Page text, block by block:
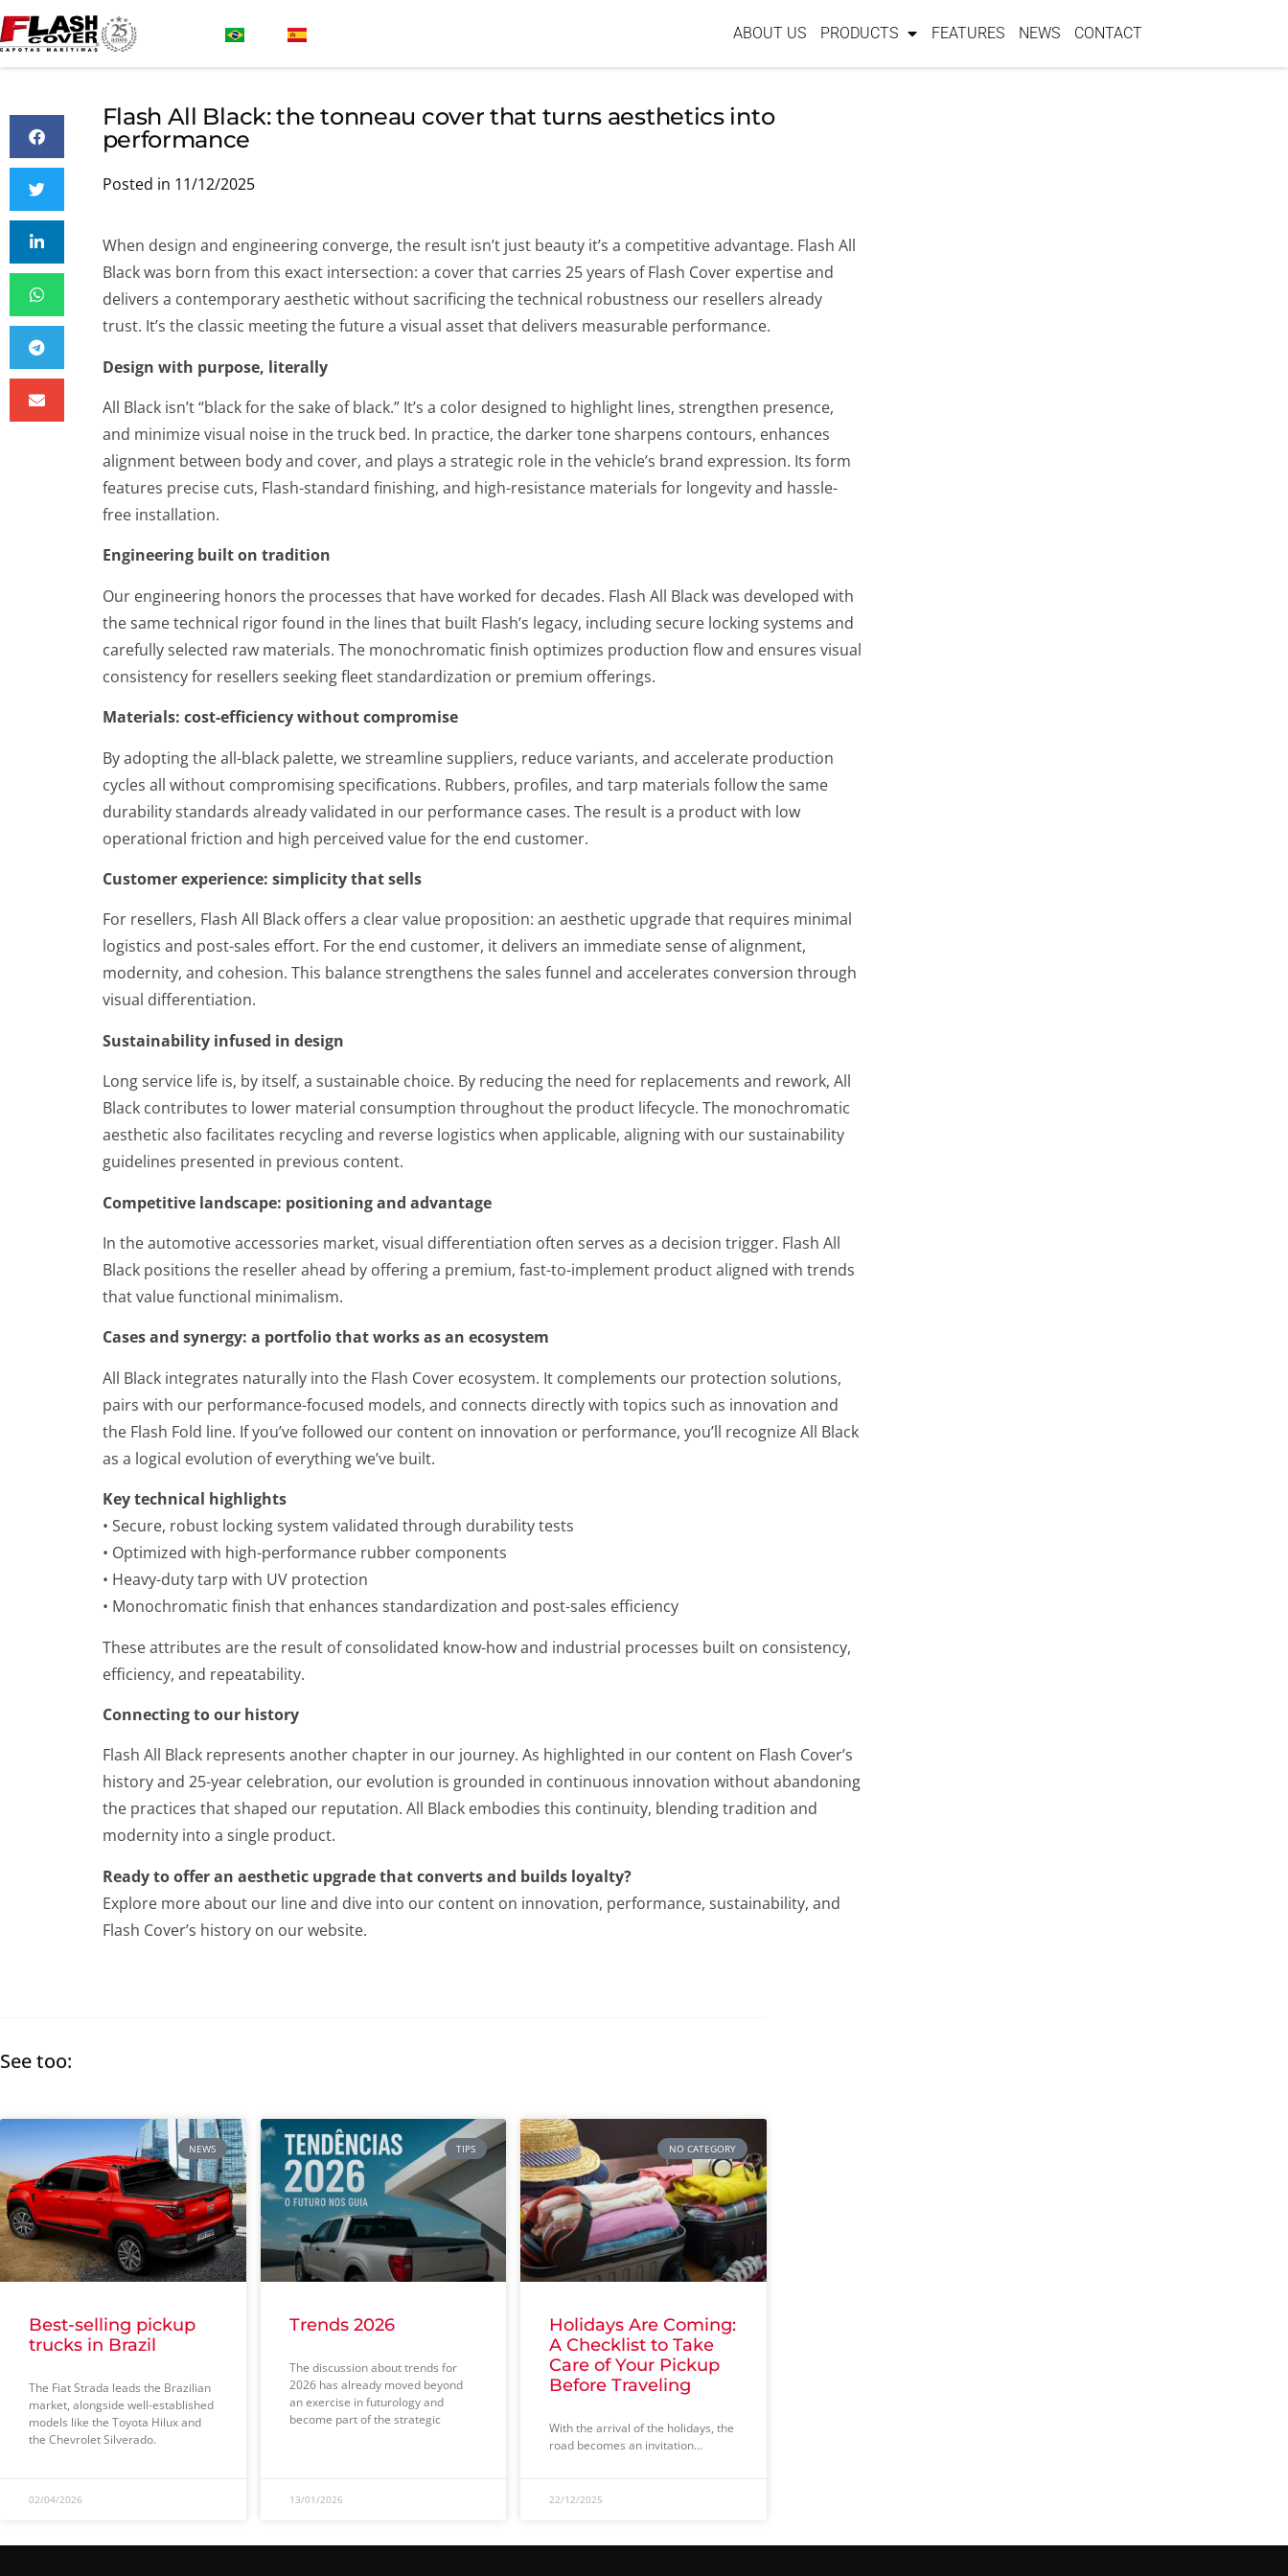
ABOUT US PRODUCTS FEATURES NEWS CONTACT
Flash All Black: the tonneau cover that turns aesthetics into
performance
Posted in 11/12/2025
When design and engineering converge, the result isn’t just beauty it’s a competitive advantage. Flash All
Black was born from this exact intersection: a cover that carries 25 years of Flash Cover expertise and
delivers a contemporary aesthetic without sacrificing the technical robustness our resellers already
trust. It’s the classic meeting the future a visual asset that delivers measurable performance.
Design with purpose, literally
All Black isn’t “black for the sake of black.” It’s a color designed to highlight lines, strengthen presence,
and minimize visual noise in the truck bed. In practice, the darker tone sharpens contours, enhances
alignment between body and cover, and plays a strategic role in the vehicle’s brand expression. Its form
features precise cuts, Flash-standard finishing, and high-resistance materials for longevity and hassle-
free installation.
Engineering built on tradition
Our engineering honors the processes that have worked for decades. Flash All Black was developed with
the same technical rigor found in the lines that built Flash’s legacy, including secure locking systems and
carefully selected raw materials. The monochromatic finish optimizes production flow and ensures visual
consistency for resellers seeking fleet standardization or premium offerings.
Materials: cost-efficiency without compromise
By adopting the all-black palette, we streamline suppliers, reduce variants, and accelerate production
cycles all without compromising specifications. Rubbers, profiles, and tarp materials follow the same
durability standards already validated in our performance cases. The result is a product with low
operational friction and high perceived value for the end customer.
Customer experience: simplicity that sells
For resellers, Flash All Black offers a clear value proposition: an aesthetic upgrade that requires minimal
logistics and post-sales effort. For the end customer, it delivers an immediate sense of alignment,
modernity, and cohesion. This balance strengthens the sales funnel and accelerates conversion through
visual differentiation.
Sustainability infused in design
Long service life is, by itself, a sustainable choice. By reducing the need for replacements and rework, All
Black contributes to lower material consumption throughout the product lifecycle. The monochromatic
aesthetic also facilitates recycling and reverse logistics when applicable, aligning with our sustainability
guidelines presented in previous content.
Competitive landscape: positioning and advantage
In the automotive accessories market, visual differentiation often serves as a decision trigger. Flash All
Black positions the reseller ahead by offering a premium, fast-to-implement product aligned with trends
that value functional minimalism.
Cases and synergy: a portfolio that works as an ecosystem
All Black integrates naturally into the Flash Cover ecosystem. It complements our protection solutions,
pairs with our performance-focused models, and connects directly with topics such as innovation and
the Flash Fold line. If you’ve followed our content on innovation or performance, you’ll recognize All Black
as a logical evolution of everything we’ve built.
Key technical highlights
• Secure, robust locking system validated through durability tests
• Optimized with high-performance rubber components
• Heavy-duty tarp with UV protection
• Monochromatic finish that enhances standardization and post-sales efficiency
These attributes are the result of consolidated know-how and industrial processes built on consistency,
efficiency, and repeatability.
Connecting to our history
Flash All Black represents another chapter in our journey. As highlighted in our content on Flash Cover’s
history and 25-year celebration, our evolution is grounded in continuous innovation without abandoning
the practices that shaped our reputation. All Black embodies this continuity, blending tradition and
modernity into a single product.
Ready to offer an aesthetic upgrade that converts and builds loyalty?
Explore more about our line and dive into our content on innovation, performance, sustainability, and
Flash Cover’s history on our website.
See too:
NEWS
Best-selling pickup
trucks in Brazil
The Fiat Strada leads the Brazilian
market, alongside well-established
models like the Toyota Hilux and
the Chevrolet Silverado.
02/04/2026
TIPS
Trends 2026
The discussion about trends for
2026 has already moved beyond
an exercise in futurology and
become part of the strategic
13/01/2026
NO CATEGORY
Holidays Are Coming:
A Checklist to Take
Care of Your Pickup
Before Traveling
With the arrival of the holidays, the
road becomes an invitation…
22/12/2025